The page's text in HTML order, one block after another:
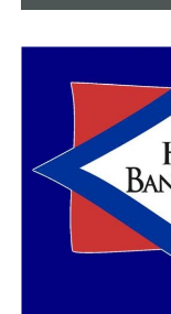
longer concerned
that many
interest rate,”
that more
market. Many
were mostly
would behave.
People were
the increased
wanted to sell,
and increased